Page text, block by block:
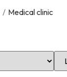
/ Medical clinic